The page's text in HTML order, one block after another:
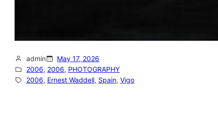
admin
May 17, 2026
2006, 2006, PHOTOGRAPHY
2006, Ernest Waddell, Spain, Vigo